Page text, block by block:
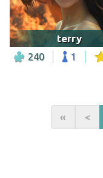
terry
240 1
« <